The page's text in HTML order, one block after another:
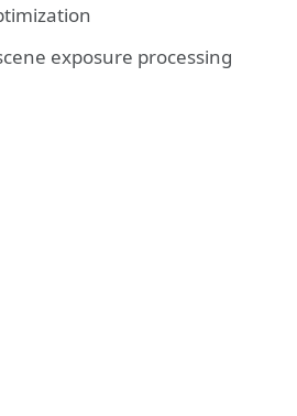
exposure processing